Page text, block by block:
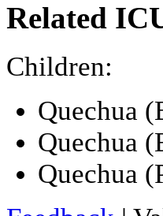
Related
Children:
Quechua
Quechua
Quechua